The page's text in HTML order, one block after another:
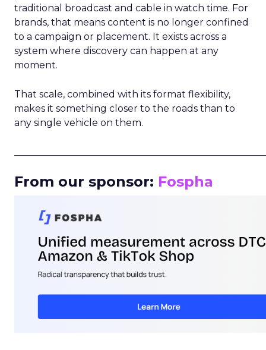
traditional broadcast and cable in watch time. For
brands, that means content is no longer confined
to a campaign or placement. It exists across a
system where discovery can happen at any
moment.
That scale, combined with its format flexibility,
makes it something closer to the roads than to
any single vehicle on them.
From our sponsor: Fospha